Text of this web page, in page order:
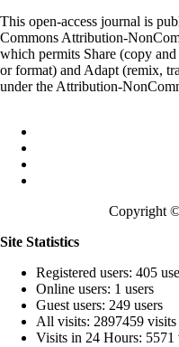
This open-access journal is
Commons Attribution-
which permits Share (copy
or format) and Adapt (remix,
under the Attribution-
Copyright
Site Statistics
Registered users: 405
Online users: 1 users
Guest users: 249 users
All visits: 2897459 visits
Visits in 24 Hours: 5571